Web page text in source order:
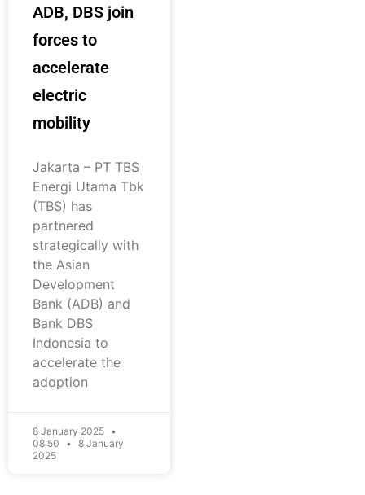
ADB, DBS join
forces to
accelerate
electric
mobility
Jakarta – PT TBS
Energi Utama Tbk
(TBS) has
partnered
strategically with
the Asian
Development
Bank (ADB) and
Bank DBS
Indonesia to
accelerate the
adoption
8 January 2025
08:50
8 January
2025